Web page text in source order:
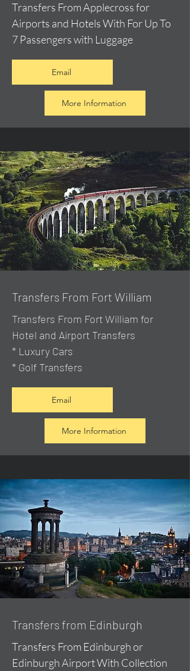
Transfers From Applecross for
Airports and Hotels With For Up To
7 Passengers with Luggage
Email
More Information
Transfers From Fort William
Transfers From Fort William for
Hotel and Airport Transfers
* Luxury Cars
* Golf Transfers
Email
More Information
Transfers from Edinburgh
Transfers From Edinburgh or
Edinburgh Airport With Collection